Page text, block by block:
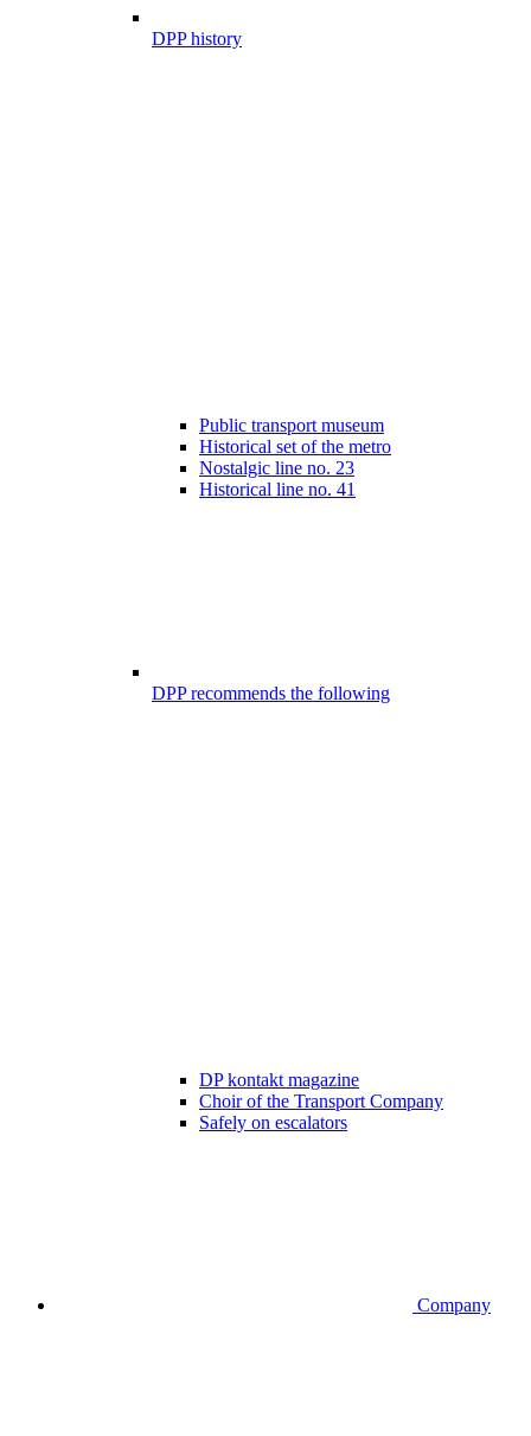
DPP history
Public transport museum
Historical set of the metro
Nostalgic line no. 23
Historical line no. 41
DPP recommends the following
DP kontakt magazine
Choir of the Transport Company
Safely on escalators
Company